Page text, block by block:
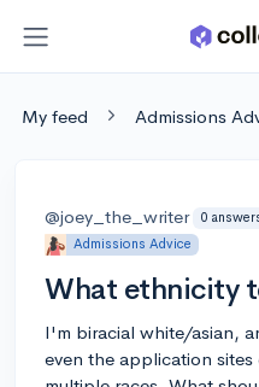
My feed Admissions
@joey_the_writer 0
Admissions Advice
What ethnicity
I'm biracial white/asian,
even the application